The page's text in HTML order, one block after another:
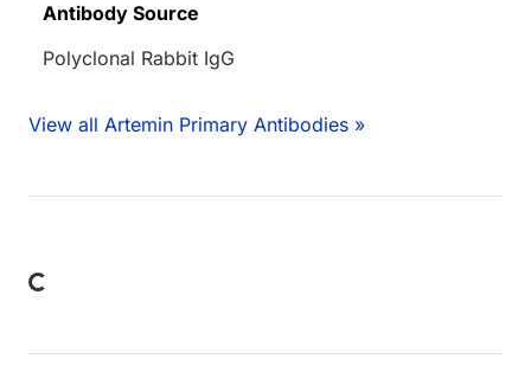
Antibody Source
Polyclonal Rabbit IgG
View all Artemin Primary Antibodies »